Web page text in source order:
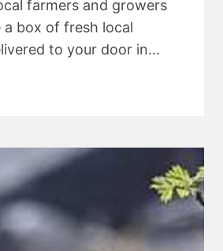
farmers and growers
box of fresh local
to your door in…